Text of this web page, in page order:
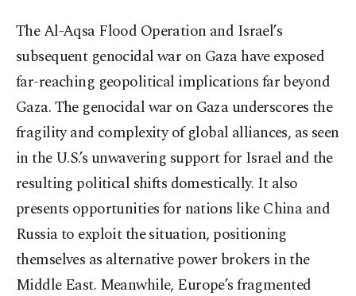
The Al-Aqsa Flood Operation and Israel’s
subsequent genocidal war on Gaza have exposed
far-reaching geopolitical implications far beyond
Gaza. The genocidal war on Gaza underscores the
fragility and complexity of global alliances, as seen
in the U.S.’s unwavering support for Israel and the
resulting political shifts domestically. It also
presents opportunities for nations like China and
Russia to exploit the situation, positioning
themselves as alternative power brokers in the
Middle East. Meanwhile, Europe’s fragmented